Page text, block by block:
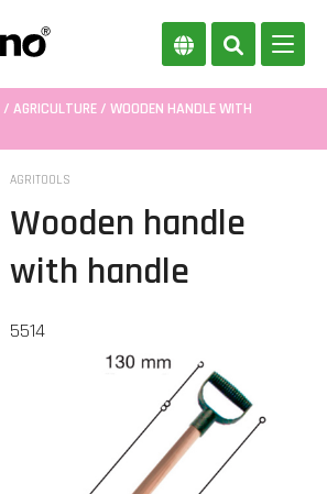
/ AGRICULTURE/ WOODEN HANDLE WITH
AGRITOOLS
Wooden handle
with handle
5514